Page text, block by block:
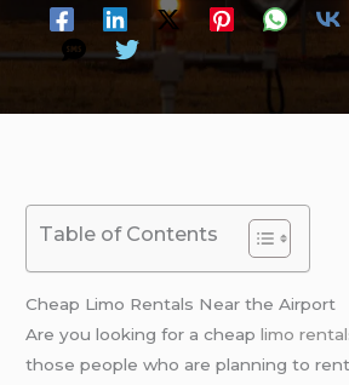
Table of Contents
Cheap Limo Rentals Near the Airport
Are you looking for a cheaplimo
those people who are planning to